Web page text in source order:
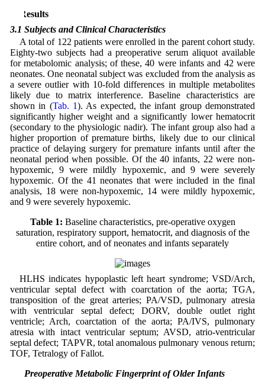
3 Results
3.1 Subjects and Clinical Characteristics
A total of 122 patients were enrolled in the parent cohort study.
Eighty-two subjects had a preoperative serum aliquot available
for metabolomic analysis; of these, 40 were infants and 42 were
neonates. One neonatal subject was excluded from the analysis as
a severe outlier with 10-fold differences in multiple metabolites
likely due to matrix interference. Baseline characteristics are
shown in (Tab. 1). As expected, the infant group demonstrated
significantly higher weight and a significantly lower hematocrit
(secondary to the physiologic nadir). The infant group also had a
higher proportion of premature births, likely due to our clinical
practice of delaying surgery for premature infants until after the
neonatal period when possible. Of the 40 infants, 22 were non-
hypoxemic, 9 were mildly hypoxemic, and 9 were severely
hypoxemic. Of the 41 neonates that were included in the final
analysis, 18 were non-hypoxemic, 14 were mildly hypoxemic,
and 9 were severely hypoxemic.
Table 1: Baseline characteristics, pre-operative oxygen
saturation, respiratory support, hematocrit, and diagnosis of the
entire cohort, and of neonates and infants separately
HLHS indicates hypoplastic left heart syndrome; VSD/Arch,
ventricular septal defect with coarctation of the aorta; TGA,
transposition of the great arteries; PA/VSD, pulmonary atresia
with ventricular septal defect; DORV, double outlet right
ventricle; Arch, coarctation of the aorta; PA/IVS, pulmonary
atresia with intact ventricular septum; AVSD, atrio-ventricular
septal defect; TAPVR, total anomalous pulmonary venous return;
TOF, Tetralogy of Fallot.
3.2 Preoperative Metabolic Fingerprint of Older Infants